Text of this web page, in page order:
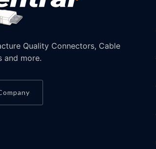
Quality Connectors, Cable
and more.